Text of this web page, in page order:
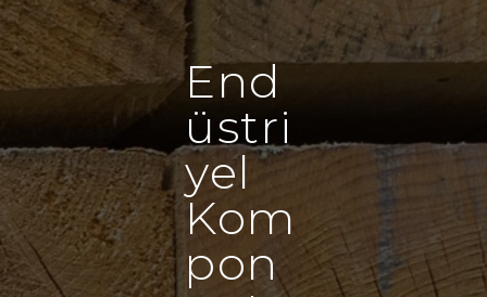
End
üstri
yel
Kom
pon